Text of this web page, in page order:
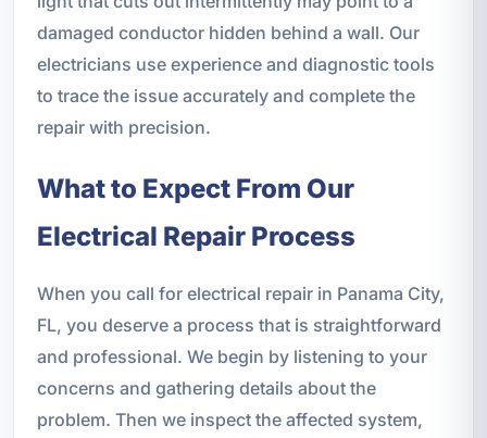
damaged conductor hidden behind a wall. Our
electricians use experience and diagnostic tools
to trace the issue accurately and complete the
repair with precision.
What to Expect From Our
Electrical Repair Process
When you call for electrical repair in Panama City,
FL, you deserve a process that is straightforward
and professional. We begin by listening to your
concerns and gathering details about the
problem. Then we inspect the affected system,